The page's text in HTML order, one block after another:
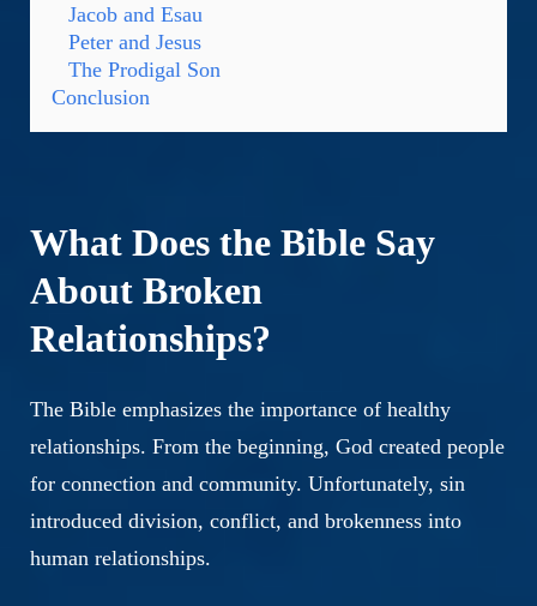
Jacob and Esau
Peter and Jesus
The Prodigal Son
Conclusion
What Does the Bible Say
About Broken
Relationships?
The Bible emphasizes the importance of healthy
relationships. From the beginning, God created people
for connection and community. Unfortunately, sin
introduced division, conflict, and brokenness into
human relationships.